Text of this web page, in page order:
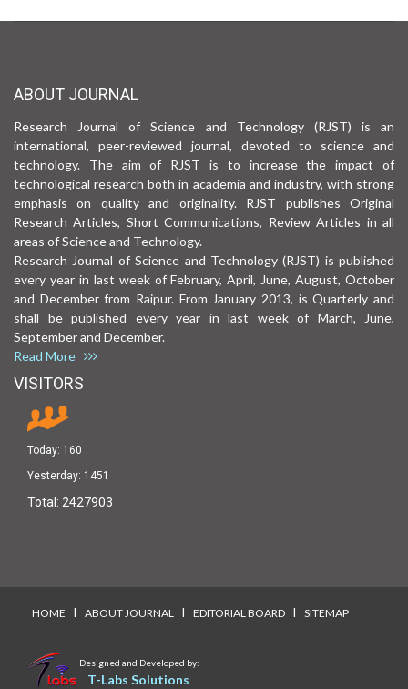
ABOUT JOURNAL
Research Journal of Science and Technology (RJST) is an
international, peer-reviewed journal, devoted to science and
technology. The aim of RJST is to increase the impact of
technological research both in academia and industry, with strong
emphasis on quality and originality. RJST publishes Original
Research Articles, Short Communications, Review Articles in all
areas of Science and Technology.
Research Journal of Science and Technology (RJST) is published
every year in last week of February, April, June, August, October
and December from Raipur. From January 2013, is Quarterly and
shall be published every year in last week of March, June,
September and December.
Read More
VISITORS
Today: 160
Yesterday: 1451
Total: 2427903
HOME I ABOUT JOURNAL I EDITORIAL BOARD I SITEMAP
Designed and Developed by:
T-Labs Solutions